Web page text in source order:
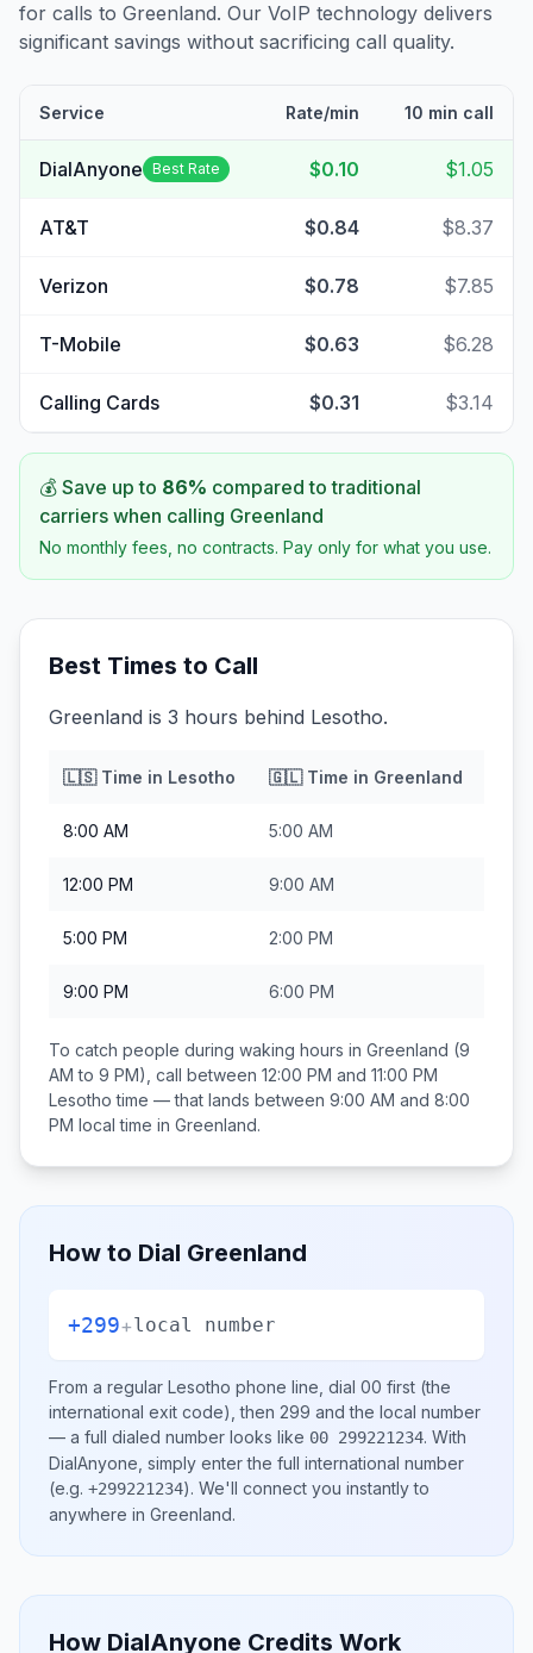
for calls to Greenland. Our VoIP technology delivers
significant savings without sacrificing call quality.
Service Rate/min 10 min call
DialAnyone Best Rate $0.10 $1.05
AT&T $0.84 $8.37
Verizon $0.78 $7.85
T-Mobile $0.63 $6.28
Calling Cards $0.31 $3.14
💰 Save up to 86% compared to traditional
carriers when calling Greenland
No monthly fees, no contracts. Pay only for what you use.
Best Times to Call
Greenland is 3 hours behind Lesotho.
🇱🇸Time in Lesotho 🇬🇱Time in Greenland
8:00 AM 5:00 AM
12:00 PM 9:00 AM
5:00 PM 2:00 PM
9:00 PM 6:00 PM
To catch people during waking hours in Greenland (9
AM to 9 PM), call between 12:00 PM and 11:00 PM
Lesotho time — that lands between 9:00 AM and 8:00
PM local time in Greenland.
How to Dial Greenland
+299+local number
From a regular Lesotho phone line, dial 00 first (the
international exit code), then 299 and the local number
— a full dialed number looks like 00 299221234. With
DialAnyone, simply enter the full international number
(e.g. +299221234). We'll connect you instantly to
anywhere in Greenland.
How DialAnyone Credits Work